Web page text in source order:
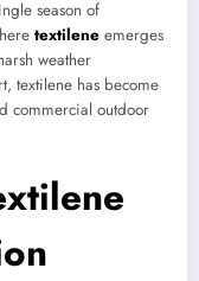
season of
textilene emerges
weather
textilene has become
commercial outdoor